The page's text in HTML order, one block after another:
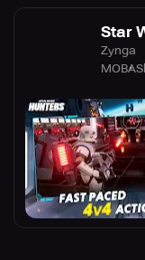
Star
Zynga
MOBA